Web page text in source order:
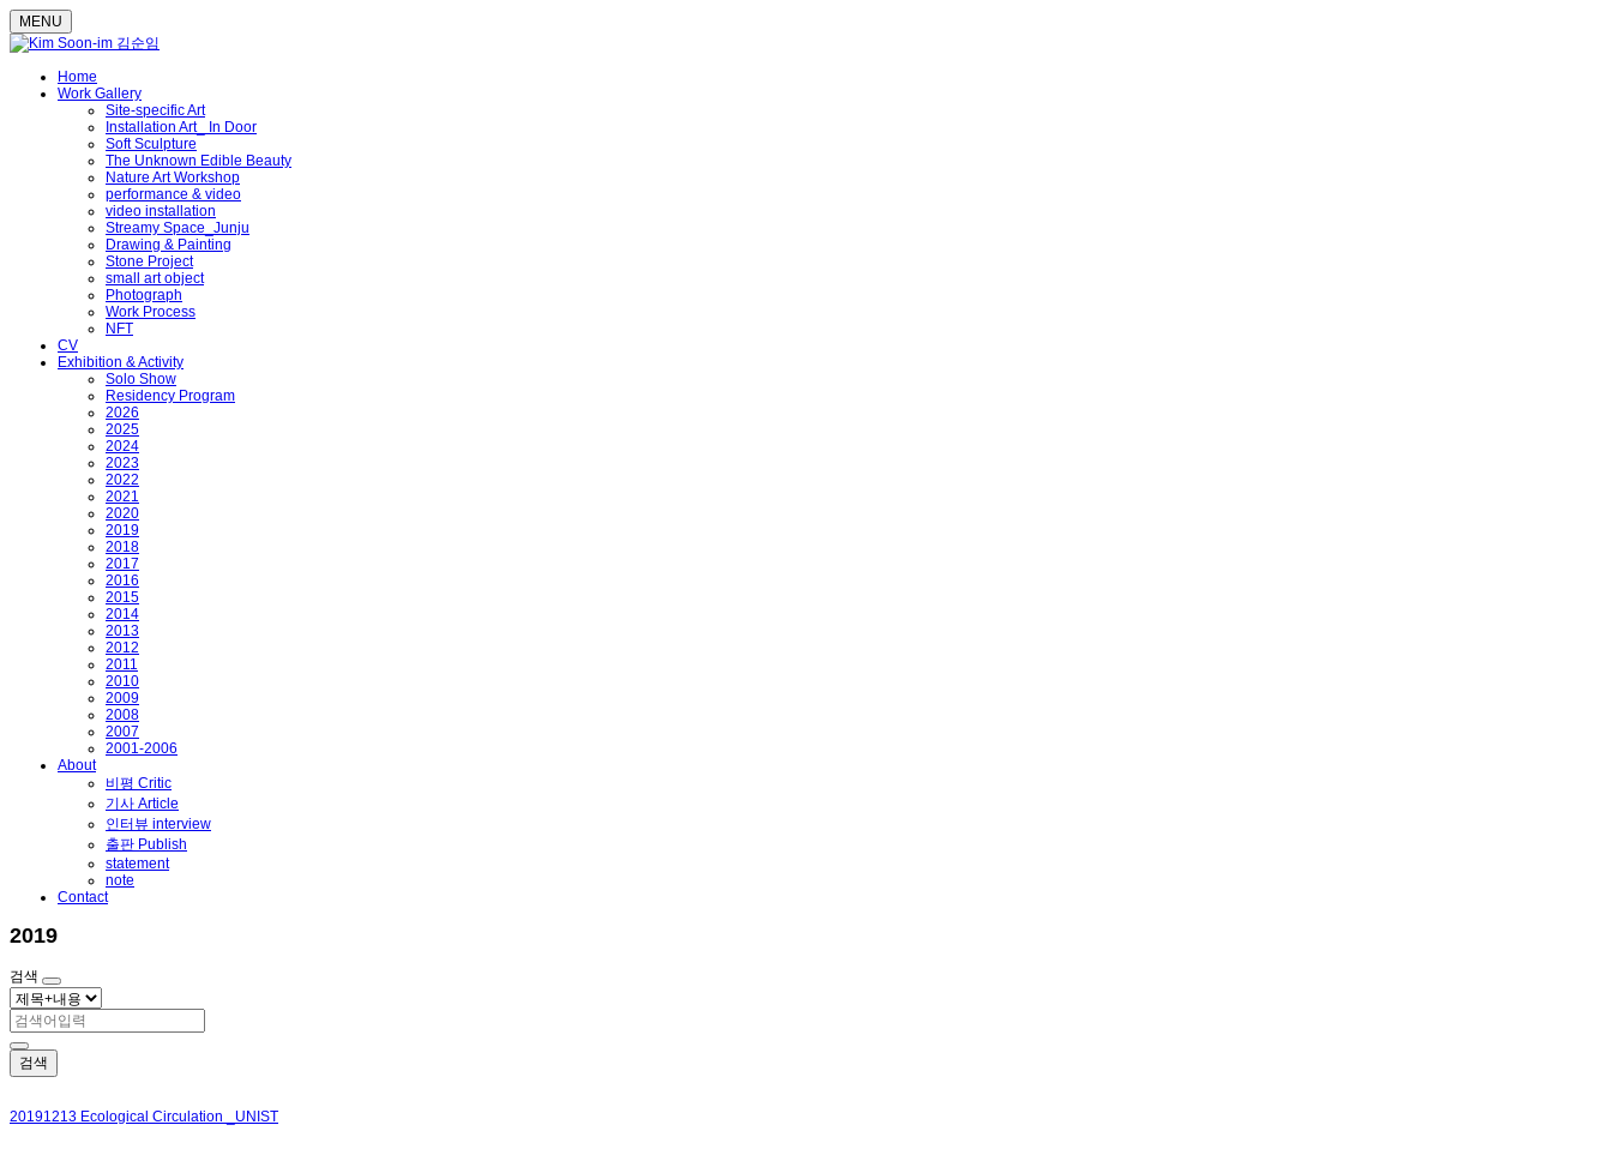
MENU
Home
Work Gallery
Site-specific Art
Installation Art_ In Door
Soft Sculpture
The Unknown Edible Beauty
Nature Art Workshop
performance & video
video installation
Streamy Space_Junju
Drawing & Painting
Stone Project
small art object
Photograph
Work Process
NFT
CV
Exhibition & Activity
Solo Show
Residency Program
2026
2025
2024
2023
2022
2021
2020
2019
2018
2017
2016
2015
2014
2013
2012
2011
2010
2009
2008
2007
2001-2006
About
비평 Critic
기사 Article
인터뷰 interview
출판 Publish
statement
note
Contact
2019
검색
검색
20191213 Ecological Circulation _UNIST